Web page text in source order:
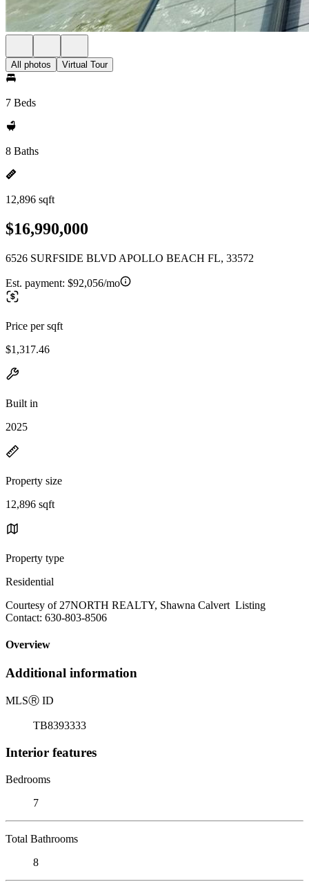
All photos Virtual Tour
7 Beds
8 Baths
12,896 sqft
$16,990,000
6526 SURFSIDE BLVD APOLLO BEACH FL, 33572
Est. payment: $92,056/mo
Price per sqft
$1,317.46
Built in
2025
Property size
12,896 sqft
Property type
Residential
Courtesy of 27NORTH REALTY, Shawna Calvert Listing
Contact: 630-803-8506
Overview
Additional information
MLSⓇ ID
TB8393333
Interior features
Bedrooms
7
Total Bathrooms
8